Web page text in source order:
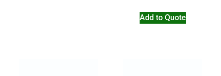
Add to Quote